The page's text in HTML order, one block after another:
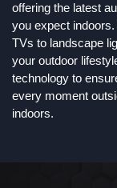
offering the latest
you expect
TVs to landscape
your outdoor
technology to
every moment
indoors.